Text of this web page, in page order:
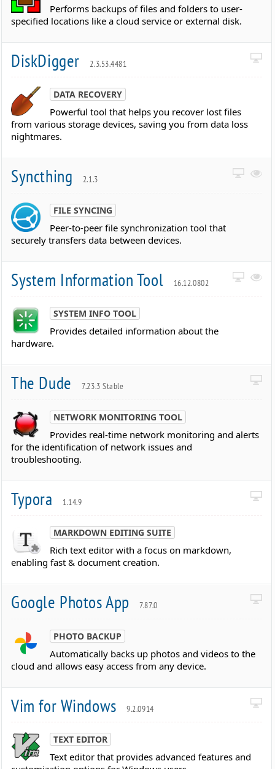
Performs backups of files and folders to user-
specified locations like a cloud service or external disk.
DiskDigger 2.3.53.4481
DATA RECOVERY
Powerful tool that helps you recover lost files
from various storage devices, saving you from data loss
nightmares.
Syncthing 2.1.3
FILE SYNCING
Peer-to-peer file synchronization tool that
securely transfers data between devices.
System Information Tool 16.12.0802
SYSTEM INFO TOOL
Provides detailed information about the
hardware.
The Dude 7.23.3 Stable
NETWORK MONITORING TOOL
Provides real-time network monitoring and alerts
for the identification of network issues and
troubleshooting.
Typora 1.14.9
MARKDOWN EDITING SUITE
Rich text editor with a focus on markdown,
enabling fast & document creation.
Google Photos App 7.87.0
PHOTO BACKUP
Automatically backs up photos and videos to the
cloud and allows easy access from any device.
Vim for Windows 9.2.0914
TEXT EDITOR
Text editor that provides advanced features and